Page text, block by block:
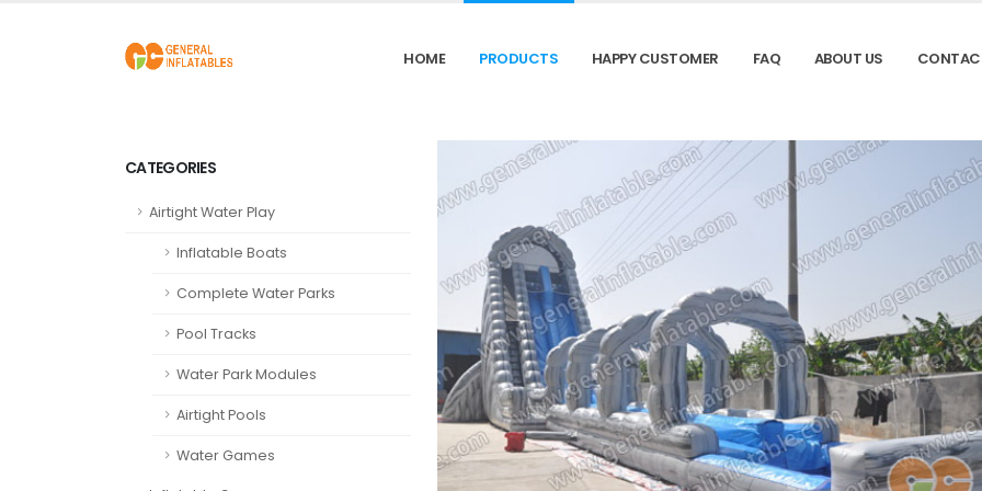
HOME PRODUCTS HAPPY CUSTOMER FAQ ABOUT US
CATEGORIES
Airtight Water Play
Inflatable Boats
Complete Water Parks
Pool Tracks
Water Park Modules
Airtight Pools
Water Games